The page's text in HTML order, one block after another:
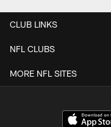
CLUB LINKS
NFL CLUBS
MORE NFL SITES